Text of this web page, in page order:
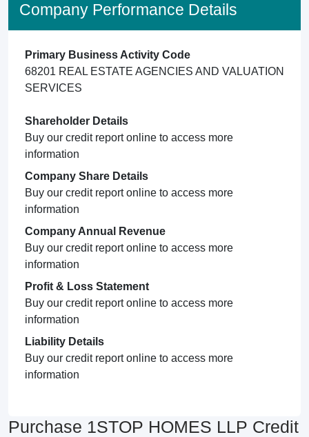
Company Performance Details
Primary Business Activity Code
68201 REAL ESTATE AGENCIES AND VALUATION
SERVICES
Shareholder Details
Buy our credit report online to access more
information
Company Share Details
Buy our credit report online to access more
information
Company Annual Revenue
Buy our credit report online to access more
information
Profit & Loss Statement
Buy our credit report online to access more
information
Liability Details
Buy our credit report online to access more
information
Purchase 1STOP HOMES LLP Credit